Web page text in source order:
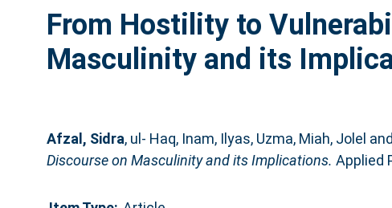
From Hostility to
Masculinity and its
Afzal, Sidra, ul- Haq, Inam, Ilyas, Uzma, Miah, Jolel and
Discourse on Masculinity and its Implications. Applied